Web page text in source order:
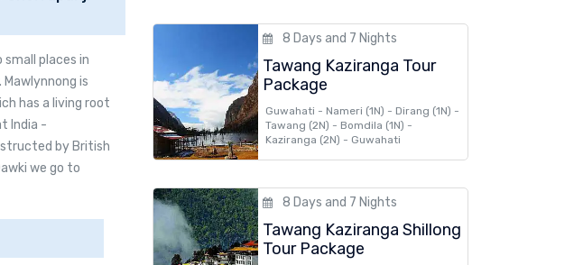
small places in
is
has a living root
India -
by British
we go to
8 Days and 7 Nights
Tawang Kaziranga Tour
Package
Guwahati - Nameri (1N) - Dirang (1N) -
Tawang (2N) - Bomdila (1N) -
Kaziranga (2N) - Guwahati
8 Days and 7 Nights
Tawang Kaziranga Shillong
Tour Package